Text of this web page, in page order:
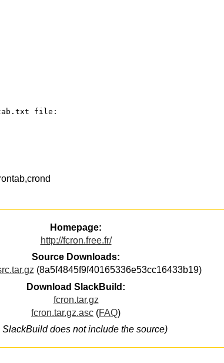
file:
Homepage:
http://fcron.free.fr/
Source Downloads:
(8a5f4845f9f40165336e53cc16433b19)
Download SlackBuild:
fcron.tar.gz
fcron.tar.gz.asc (FAQ)
SlackBuild does not include the source)